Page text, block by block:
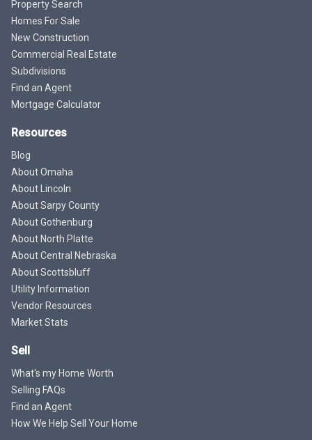
Property Search
Homes For Sale
New Construction
Commercial Real Estate
Subdivisions
Find an Agent
Mortgage Calculator
Resources
Blog
About Omaha
About Lincoln
About Sarpy County
About Gothenburg
About North Platte
About Central Nebraska
About Scottsbluff
Utility Information
Vendor Resources
Market Stats
Sell
What's my Home Worth
Selling FAQs
Find an Agent
How We Help Sell Your Home